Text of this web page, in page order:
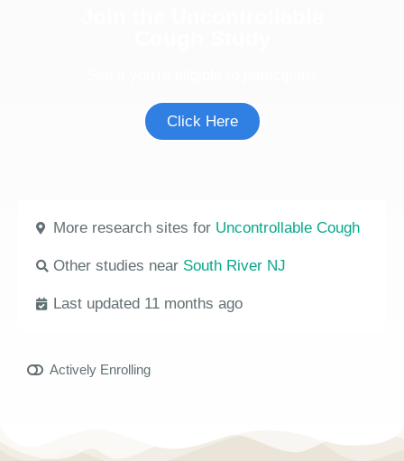
Click Here
More research sites for Uncontrollable Cough
Other studies near South River NJ
Last updated 11 months ago
Actively Enrolling